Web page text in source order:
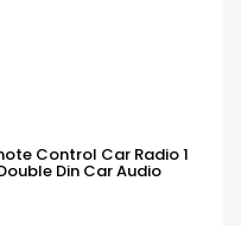
Control Car Radio 1
Din Car Audio